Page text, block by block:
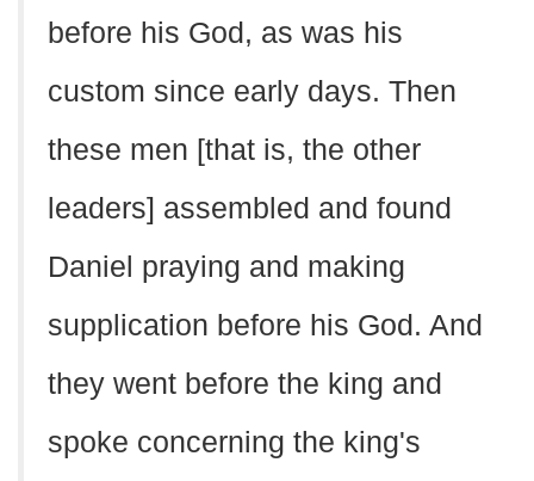
before his God, as was his
custom since early days. Then
these men [that is, the other
leaders] assembled and found
Daniel praying and making
supplication before his God. And
they went before the king and
spoke concerning the king's